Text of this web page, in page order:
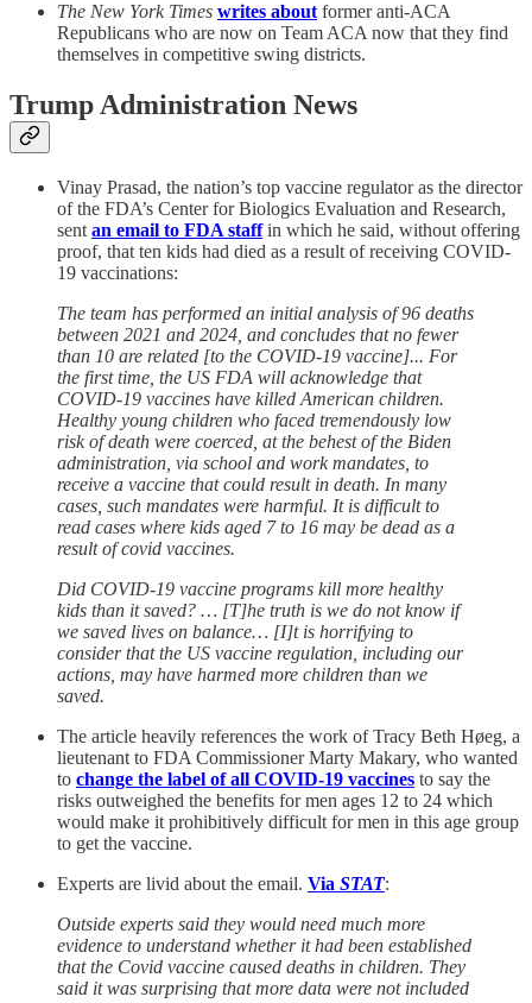
The New York Times writes about former anti-ACA
Republicans who are now on Team ACA now that they find
themselves in competitive swing districts.
Trump Administration News
Vinay Prasad, the nation’s top vaccine regulator as the director
of the FDA’s Center for Biologics Evaluation and Research,
sent an email to FDA staffin which he said, without offering
proof, that ten kids had died as a result of receiving COVID-
19 vaccinations:
The team has performed an initial analysis of 96 deaths
between 2021 and 2024, and concludes that no fewer
than 10 are related [to the COVID-19 vaccine]... For
the first time, the US FDA will acknowledge that
COVID-19 vaccines have killed American children.
Healthy young children who faced tremendously low
risk of death were coerced, at the behest of the Biden
administration, via school and work mandates, to
receive a vaccine that could result in death. In many
cases, such mandates were harmful. It is difficult to
read cases where kids aged 7 to 16 may be dead as a
result of covid vaccines.
Did COVID-19 vaccine programs kill more healthy
kids than it saved? … [T]he truth is we do not know if
we saved lives on balance… [I]t is horrifying to
consider that the US vaccine regulation, including our
actions, may have harmed more children than we
saved.
The article heavily references the work of Tracy Beth Høeg, a
lieutenant to FDA Commissioner Marty Makary, who wanted
to change the label of all COVID-19 vaccines to say the
risks outweighed the benefits for men ages 12 to 24 which
would make it prohibitively difficult for men in this age group
to get the vaccine.
Experts are livid about the email. Via STAT:
Outside experts said they would need much more
evidence to understand whether it had been established
that the Covid vaccine caused deaths in children. They
said it was surprising that more data were not included